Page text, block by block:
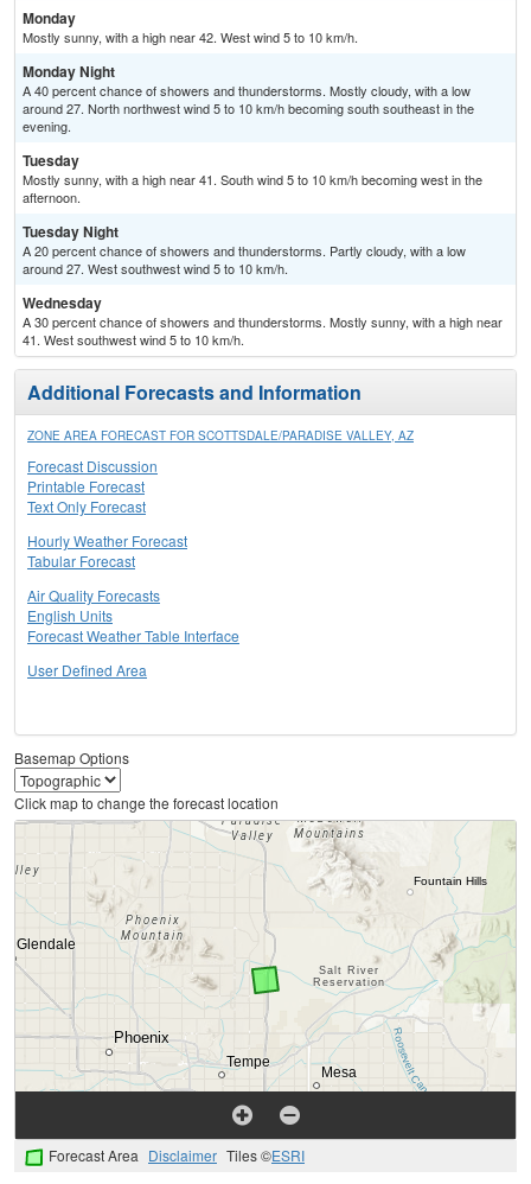
Monday
Mostly sunny, with a high near 42. West wind 5 to 10 km/h.
Monday Night
A 40 percent chance of showers and thunderstorms. Mostly cloudy, with a low
around 27. North northwest wind 5 to 10 km/h becoming south southeast in the
evening.
Tuesday
Mostly sunny, with a high near 41. South wind 5 to 10 km/h becoming west in the
afternoon.
Tuesday Night
A 20 percent chance of showers and thunderstorms. Partly cloudy, with a low
around 27. West southwest wind 5 to 10 km/h.
Wednesday
A 30 percent chance of showers and thunderstorms. Mostly sunny, with a high near
41. West southwest wind 5 to 10 km/h.
Additional Forecasts and Information
ZONE AREA FORECAST FOR SCOTTSDALE/PARADISE VALLEY, AZ
Forecast Discussion
Printable Forecast
Text Only Forecast
Hourly Weather Forecast
Tabular Forecast
Air Quality Forecasts
English Units
Forecast Weather Table Interface
User Defined Area
Basemap Options
Click map to change the forecast location
Forecast Area Disclaimer Tiles ©ESRI